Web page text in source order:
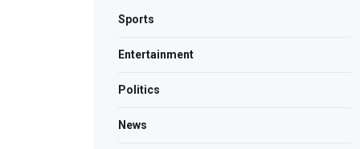
Sports
Entertainment
Politics
News